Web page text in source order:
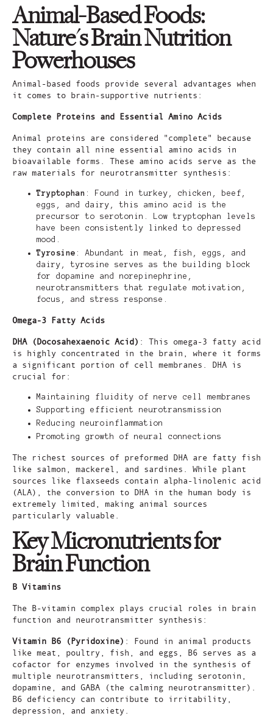
Animal-Based Foods:
Nature's Brain Nutrition
Powerhouses
Animal-based foods provide several advantages when
it comes to brain-supportive nutrients:
Complete Proteins and Essential Amino Acids
Animal proteins are considered "complete" because
they contain all nine essential amino acids in
bioavailable forms. These amino acids serve as the
raw materials for neurotransmitter synthesis:
Tryptophan : Found in turkey, chicken, beef,
eggs, and dairy, this amino acid is the
precursor to serotonin. Low tryptophan levels
have been consistently linked to depressed
mood.
Tyrosine : Abundant in meat, fish, eggs, and
dairy, tyrosine serves as the building block
for dopamine and norepinephrine,
neurotransmitters that regulate motivation,
focus, and stress response.
Omega-3 Fatty Acids
DHA (Docosahexaenoic Acid) : This omega-3 fatty acid
is highly concentrated in the brain, where it forms
a significant portion of cell membranes. DHA is
crucial for:
Maintaining fluidity of nerve cell membranes
Supporting efficient neurotransmission
Reducing neuroinflammation
Promoting growth of neural connections
The richest sources of preformed DHA are fatty fish
like salmon, mackerel, and sardines. While plant
sources like flaxseeds contain alpha-linolenic acid
(ALA), the conversion to DHA in the human body is
extremely limited, making animal sources
particularly valuable.
Key Micronutrients for
Brain Function
B Vitamins
The B-vitamin complex plays crucial roles in brain
function and neurotransmitter synthesis:
Vitamin B6 (Pyridoxine) : Found in animal products
like meat, poultry, fish, and eggs, B6 serves as a
cofactor for enzymes involved in the synthesis of
multiple neurotransmitters, including serotonin,
dopamine, and GABA (the calming neurotransmitter).
B6 deficiency can contribute to irritability,
depression, and anxiety.